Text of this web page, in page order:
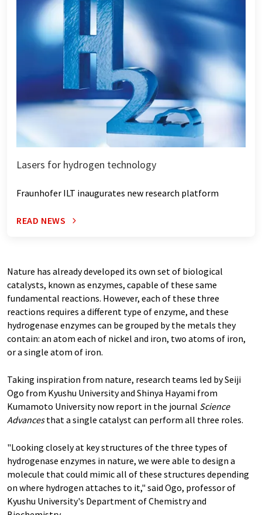
Lasers for hydrogen technology
Fraunhofer ILT inaugurates new research platform
READ NEWS
Nature has already developed its own set of biological
catalysts, known as enzymes, capable of these same
fundamental reactions. However, each of these three
reactions requires a different type of enzyme, and these
hydrogenase enzymes can be grouped by the metals they
contain: an atom each of nickel and iron, two atoms of iron,
or a single atom of iron.
Taking inspiration from nature, research teams led by Seiji
Ogo from Kyushu University and Shinya Hayami from
Kumamoto University now report in the journal Science
Advancesthat a single catalyst can perform all three roles.
"Looking closely at key structures of the three types of
hydrogenase enzymes in nature, we were able to design a
molecule that could mimic all of these structures depending
on where hydrogen attaches to it," said Ogo, professor of
Kyushu University's Department of Chemistry and